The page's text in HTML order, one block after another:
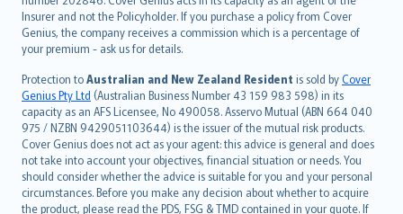
Insurer and not the Policyholder. If you purchase a policy from Cover
Genius, the company receives a commission which is a percentage of
your premium - ask us for details.
Protection toAustralian and New Zealand Resident is sold byCover
Genius Pty Ltd (Australian Business Number 43 159 983 598) in its
capacity as an AFS Licensee, No 490058. Asservo Mutual (ABN 664 040
975 / NZBN 9429051103644) is the issuer of the mutual risk products.
Cover Genius does not act as your agent: this advice is general and does
not take into account your objectives, financial situation or needs. You
should consider whether the advice is suitable for you and your personal
circumstances. Before you make any decision about whether to acquire
the product, please read the PDS, FSG & TMD contained in your quote. If
suomi
العربيّة
Türkçe
česky
Русский
ภาษาไทย
български
català
Hrvatski
eesti